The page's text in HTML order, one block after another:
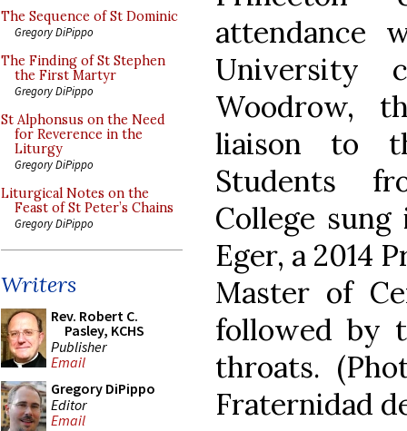
The Sequence of St Dominic
Gregory DiPippo
The Finding of St Stephen
the First Martyr
Gregory DiPippo
St Alphonsus on the Need
for Reverence in the
Liturgy
Gregory DiPippo
Liturgical Notes on the
Feast of St Peter’s Chains
Gregory DiPippo
Writers
Rev. Robert C.
Pasley, KCHS
Publisher
Email
Gregory DiPippo
Editor
Email
attendance
University
Woodrow,
liaison to
Students
College
Eger, a 2014
Master of
followed by
throats.
Fraternidad